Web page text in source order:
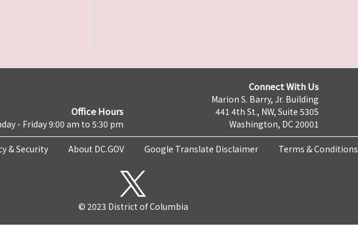
Office Hours
- Friday 9:00 am to 5:30 pm
Connect With Us
Marion S. Barry, Jr. Building
441 4th St., NW, Suite 530S
Washington, DC 20001
& Security About DC.GOV Google Translate Disclaimer Terms & Conditions
© 2023 District of Columbia